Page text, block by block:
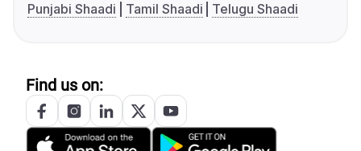
Punjabi Shaadi
Tamil Shaadi Telugu Shaadi
Find us on: